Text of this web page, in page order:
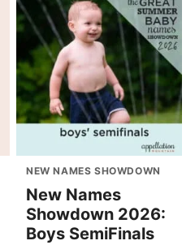
NEW NAMES SHOWDOWN
New Names
Showdown 2026:
Boys SemiFinals